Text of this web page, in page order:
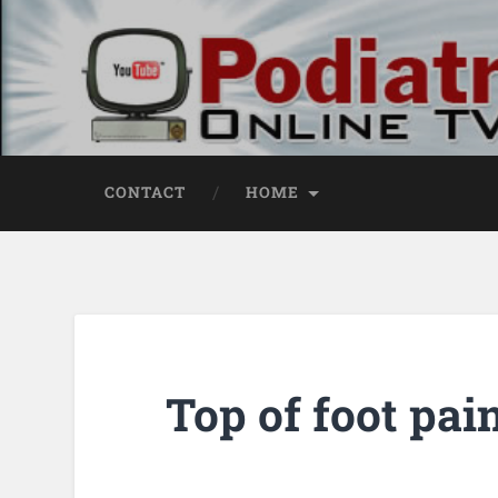
CONTACT HOME
Top of foot